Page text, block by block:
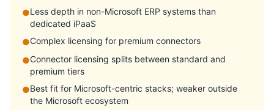
●Less depth in non-Microsoft ERP systems than
dedicated iPaaS
●Complex licensing for premium connectors
●Connector licensing splits between standard and
premium tiers
●Best fit for Microsoft-centric stacks; weaker outside
the Microsoft ecosystem